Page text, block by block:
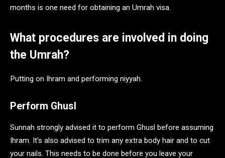
months is one need for obtaining an Umrah visa.
What procedures are involved in doing
the Umrah?
Putting on Ihram and performing niyyah.
Perform Ghusl
Sunnah strongly advised it to perform Ghusl before assuming
Ihram. It’s also advised to trim any extra body hair and to cut
your nails. This needs to be done before you leave your